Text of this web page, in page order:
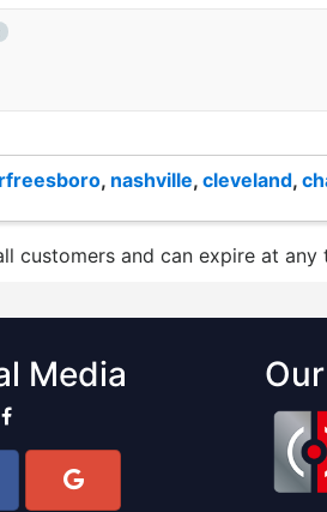
, nashville, cleveland,
customers and can expire at
Media